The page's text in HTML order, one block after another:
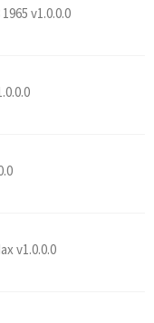
v1.0.0.0
v1.0.0.0